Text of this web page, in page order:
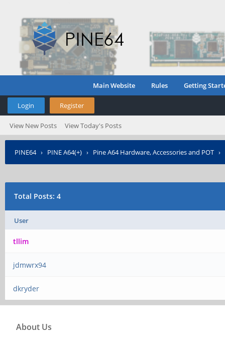
Main Website Rules Getting
Login Register
View New Posts View Today's Posts
PINE64› PINE A64(+) › Pine A64 Hardware, Accessories and POT ›
Total Posts: 4
User
tllim
jdmwrx94
dkryder
About Us